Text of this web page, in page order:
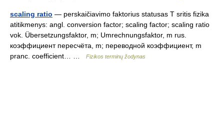
scaling ratio — perskaičiavimo faktorius statusas T sritis fizika
atitikmenys: angl. conversion factor; scaling factor; scaling ratio
vok. Übersetzungsfaktor, m; Umrechnungsfaktor, m rus.
коэффициент пересчёта, m; переводной коэффициент, m
pranc. coefficient… …
Fizikos terminų žodynas